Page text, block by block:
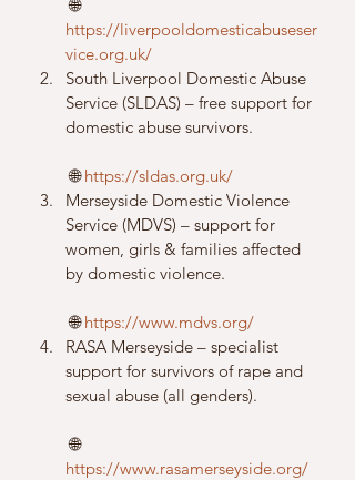
🌐
https://liverpooldomesticabuseser
vice.org.uk/
South Liverpool Domestic Abuse
Service (SLDAS) – free support for
domestic abuse survivors.
🌐 https://sldas.org.uk/
Merseyside Domestic Violence
Service (MDVS) – support for
women, girls & families affected
by domestic violence.
🌐 https://www.mdvs.org/
RASA Merseyside – specialist
support for survivors of rape and
sexual abuse (all genders).
🌐
https://www.rasamerseyside.org/